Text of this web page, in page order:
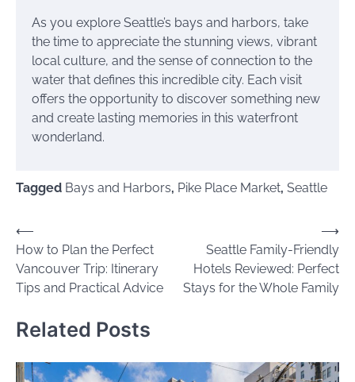
As you explore Seattle’s bays and harbors, take
the time to appreciate the stunning views, vibrant
local culture, and the sense of connection to the
water that defines this incredible city. Each visit
offers the opportunity to discover something new
and create lasting memories in this waterfront
wonderland.
Tagged Bays and Harbors, Pike Place Market, Seattle
Post
navigation
⟵
How to Plan the Perfect
Vancouver Trip: Itinerary
Tips and Practical Advice
Seattle Family-Friendly
Hotels Reviewed: Perfect
Stays for the Whole Family
⟶
Related Posts